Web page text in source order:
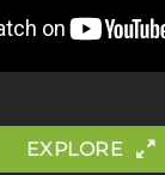
EXPLORE